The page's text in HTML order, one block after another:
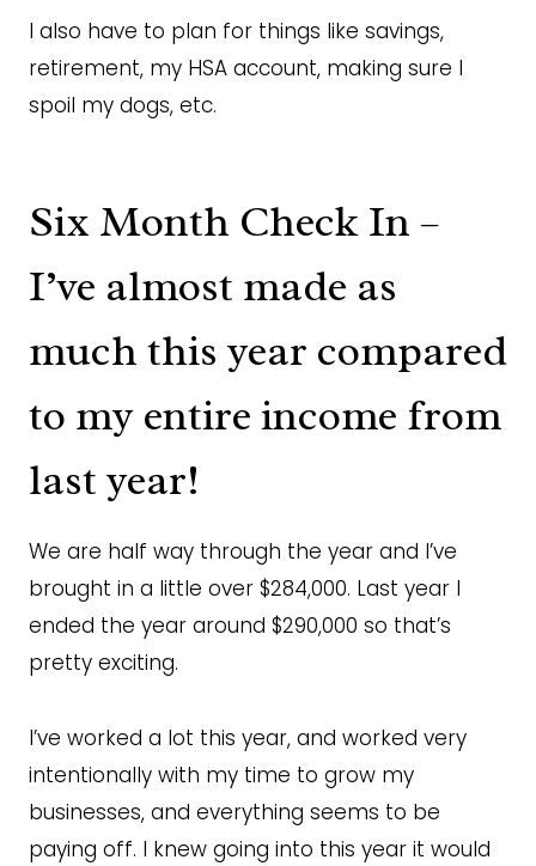
I also have to plan for things like savings,
retirement, my HSA account, making sure I
spoil my dogs, etc.
Six Month Check In –
I’ve almost made as
much this year compared
to my entire income from
last year!
We are half way through the year and I’ve
brought in a little over $284,000. Last year I
ended the year around $290,000 so that’s
pretty exciting.
I’ve worked a lot this year, and worked very
intentionally with my time to grow my
businesses, and everything seems to be
paying off. I knew going into this year it would